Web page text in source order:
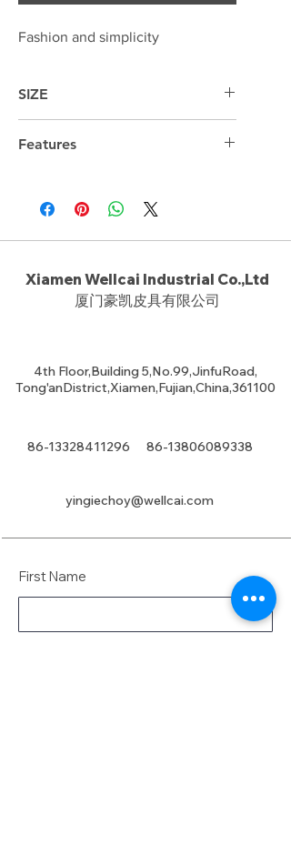
Fashion and simplicity
SIZE
Features
Xiamen Wellcai Industrial Co.,Ltd
厦门豪凯皮具有限公司
4th Floor,Building 5,No.99,JinfuRoad,
Tong'anDistrict,Xiamen,Fujian,China,361100
86-13328411296 86-13806089338
yingiechoy@wellcai.com
First Name